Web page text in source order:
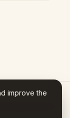
Story traces to a
improve the